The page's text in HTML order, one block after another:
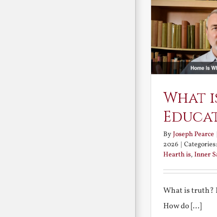
What
ByJoseph Pearce |
2026 |
Hearth is, Inner
What is truth?
How do [...]